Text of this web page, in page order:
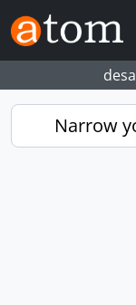
Skip to main content
Narrow